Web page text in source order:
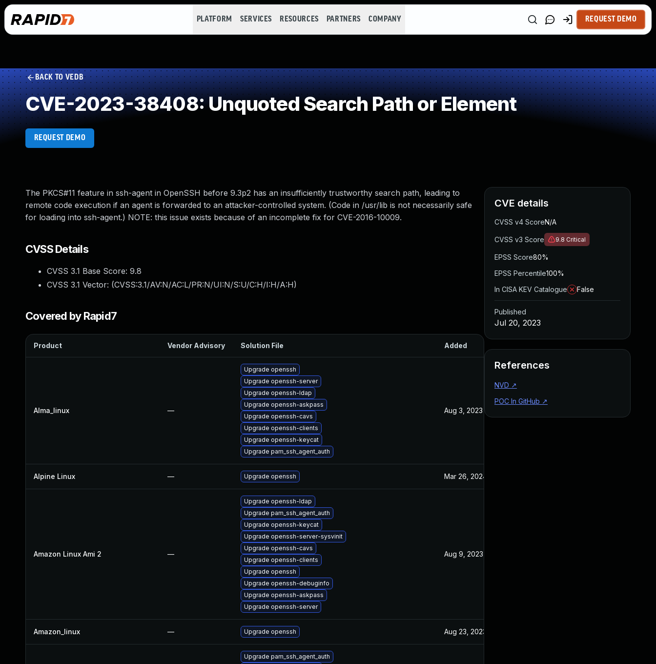
PLATFORM SERVICES RESOURCES PARTNERS COMPANY REQUEST DEMO
BACK TO VEDB
CVE-2023-38408: Unquoted Search Path or Element
REQUEST DEMO
The PKCS#11 feature in ssh-agent in OpenSSH before 9.3p2 has an insufficiently trustworthy search path, leading to
remote code execution if an agent is forwarded to an attacker-controlled system. (Code in /usr/lib is not necessarily safe
for loading into ssh-agent.) NOTE: this issue exists because of an incomplete fix for CVE-2016-10009.
CVSS Details
CVSS 3.1 Base Score: 9.8
CVSS 3.1 Vector: (CVSS:3.1/AV:N/AC:L/PR:N/UI:N/S:U/C:H/I:H/A:H)
Covered by Rapid7
Product Vendor Advisory Solution File Added
Alma_linux —
Upgrade openssh
Upgrade openssh-server
Upgrade openssh-ldap
Upgrade openssh-askpass
Upgrade openssh-cavs
Upgrade openssh-clients
Upgrade openssh-keycat
Upgrade pam_ssh_agent_auth
Aug 3, 2023
Alpine Linux — Upgrade openssh Mar 26, 2024
Amazon Linux Ami 2 —
Upgrade openssh-ldap
Upgrade pam_ssh_agent_auth
Upgrade openssh-keycat
Upgrade openssh-server-sysvinit
Upgrade openssh-cavs
Upgrade openssh-clients
Upgrade openssh
Upgrade openssh-debuginfo
Upgrade openssh-askpass
Upgrade openssh-server
Aug 9, 2023
Amazon_linux — Upgrade openssh Aug 23, 2023
Upgrade pam_ssh_agent_auth
CVE details
CVSS v4 ScoreN/A
CVSS v3 Score 9.8 Critical
EPSS Score80%
EPSS Percentile100%
In CISA KEV Catalogue
False
Published
Jul 20, 2023
References
NVD ↗
POC In GitHub ↗